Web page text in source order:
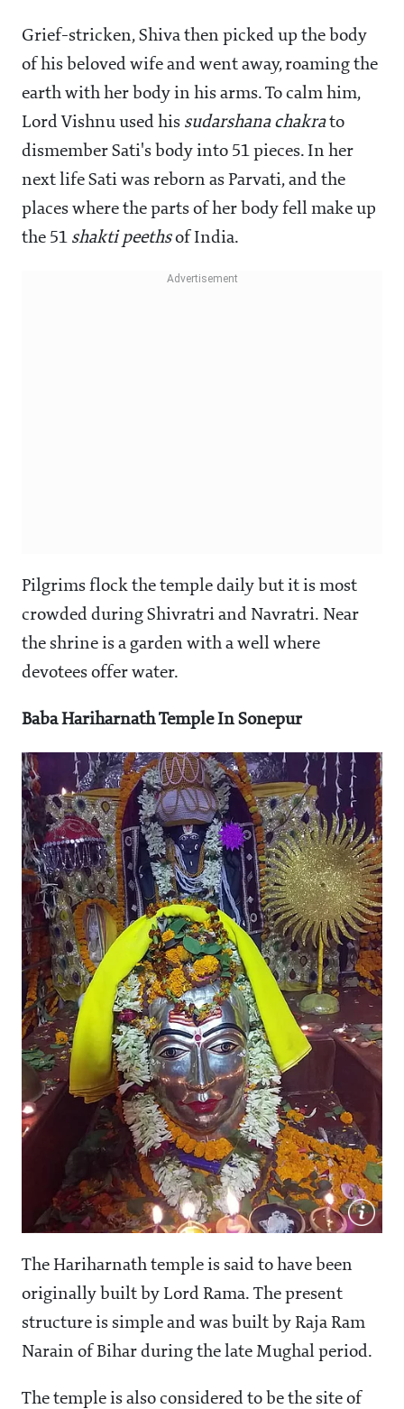
Grief-stricken, Shiva then picked up the body
of his beloved wife and went away, roaming the
earth with her body in his arms. To calm him,
Lord Vishnu used his sudarshana chakrato
dismember Sati's body into 51 pieces. In her
next life Sati was reborn as Parvati, and the
places where the parts of her body fell make up
the 51 shakti peethsof India.
Pilgrims flock the temple daily but it is most
crowded during Shivratri and Navratri. Near
the shrine is a garden with a well where
devotees offer water.
Baba Hariharnath Temple In Sonepur
The Hariharnath temple is said to have been
originally built by Lord Rama. The present
structure is simple and was built by Raja Ram
Narain of Bihar during the late Mughal period.
The temple is also considered to be the site of